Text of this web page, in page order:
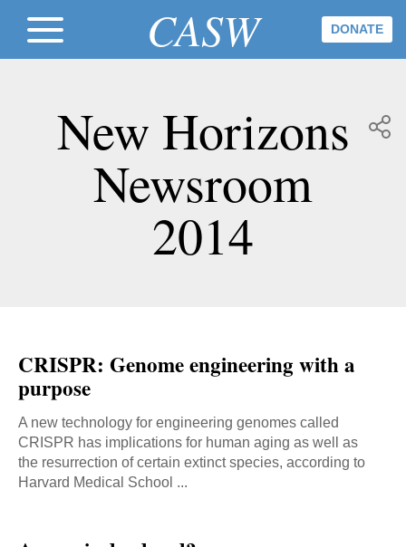
CASW DONATE
New Horizons
Newsroom
2014
CRISPR: Genome engineering with a
purpose
A new technology for engineering genomes called
CRISPR has implications for human aging as well as
the resurrection of certain extinct species, according to
Harvard Medical School ...